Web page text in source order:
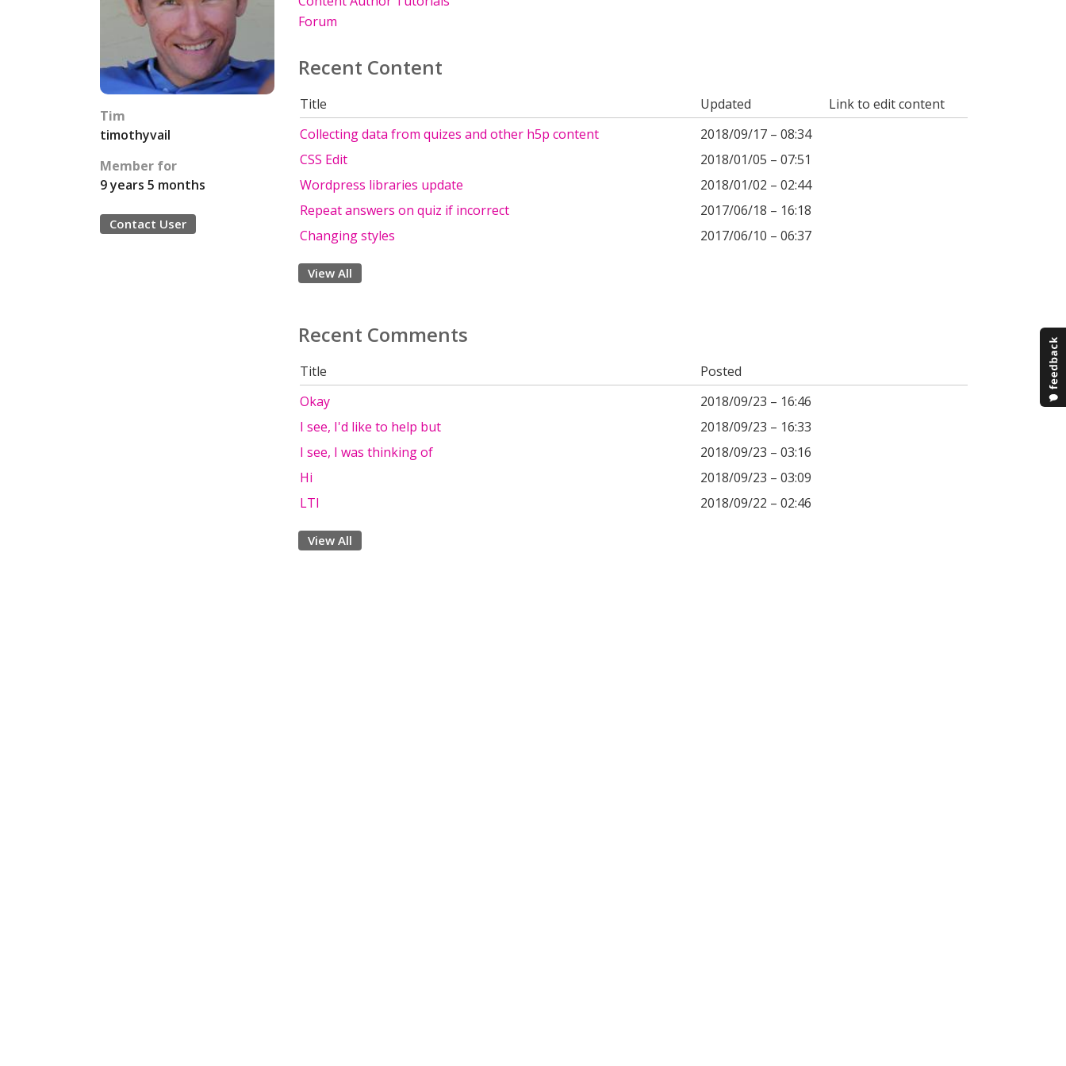
Tim
timothyvail
Member for
9 years 5 months
Contact User
Forum
Recent Content
Title Updated
Link to edit content
Collecting data from quizes and other h5p content
2018/09/17 – 08:34
CSS Edit
2018/01/05 – 07:51
Wordpress libraries update
2018/01/02 – 02:44
Repeat answers on quiz if incorrect
2017/06/18 – 16:18
Changing styles
2017/06/10 – 06:37
View All
Recent Comments
Title
Posted
Okay
2018/09/23 – 16:46
I see, I'd like to help but
2018/09/23 – 16:33
I see, I was thinking of
2018/09/23 – 03:16
Hi
2018/09/23 – 03:09
LTI
2018/09/22 – 02:46
View All